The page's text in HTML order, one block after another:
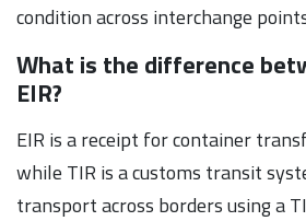
condition across interchange
What is the difference
EIR?
EIR is a receipt for container
while TIR is a customs transit
transport across borders using a